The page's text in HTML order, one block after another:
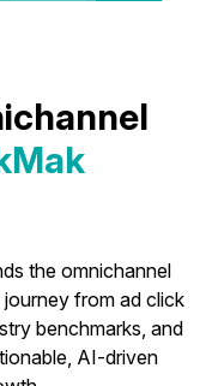
the omnichannel
from ad click
benchmarks, and
AI-driven